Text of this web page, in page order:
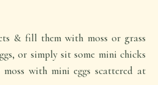
& fill them with moss or grass
or simply sit some mini chicks
with mini eggs scattered at